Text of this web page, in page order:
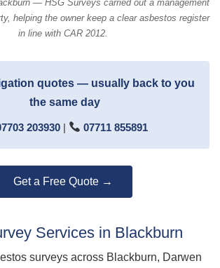
— HSG Surveys carried out a management
helping the owner keep a clear asbestos register
in line with CAR 2012.
quotes — usually back to you
the same day
203930 | 07711 855891
Get a Free Quote →
Services in Blackburn
surveys across Blackburn, Darwen